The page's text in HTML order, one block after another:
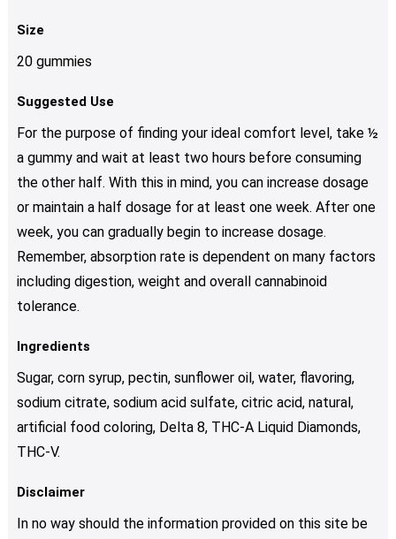
Size
20 gummies
Suggested Use
For the purpose of finding your ideal comfort level, take ½
a gummy and wait at least two hours before consuming
the other half. With this in mind, you can increase dosage
or maintain a half dosage for at least one week. After one
week, you can gradually begin to increase dosage.
Remember, absorption rate is dependent on many factors
including digestion, weight and overall cannabinoid
tolerance.
Ingredients
Sugar, corn syrup, pectin, sunflower oil, water, flavoring,
sodium citrate, sodium acid sulfate, citric acid, natural,
artificial food coloring, Delta 8, THC-A Liquid Diamonds,
THC-V.
Disclaimer
In no way should the information provided on this site be